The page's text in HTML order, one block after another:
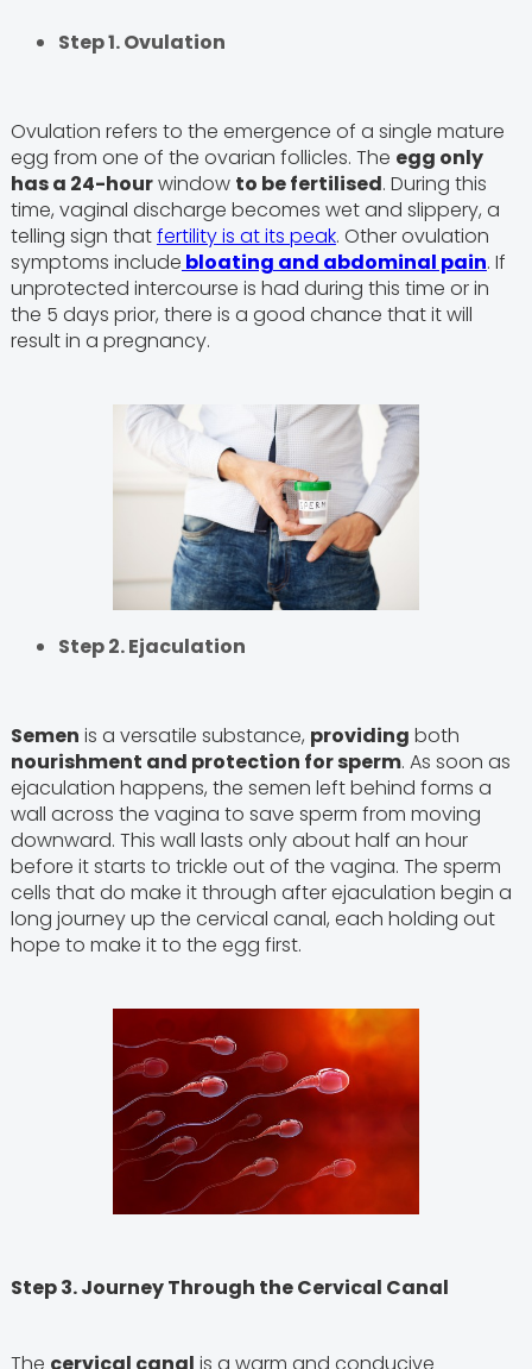
Step 1. Ovulation
Ovulation refers to the emergence of a single mature
egg from one of the ovarian follicles. The egg only
has a 24-hourwindow to be fertilised. During this
time, vaginal discharge becomes wet and slippery, a
telling sign thatfertility is at its peak. Other ovulation
symptoms include bloating and abdominal pain. If
unprotected intercourse is had during this time or in
the 5 days prior, there is a good chance that it will
result in a pregnancy.
Step 2. Ejaculation
Semen is a versatile substance, providing both
nourishment and protection for sperm. As soon as
ejaculation happens, the semen left behind forms a
wall across the vagina to save sperm from moving
downward. This wall lasts only about half an hour
before it starts to trickle out of the vagina. The sperm
cells that do make it through after ejaculation begin a
long journey up the cervical canal, each holding out
hope to make it to the egg first.
Step 3. Journey Through the Cervical Canal